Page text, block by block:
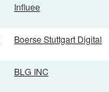
Influee
Boerse Stuttgart Digital
BLG INC